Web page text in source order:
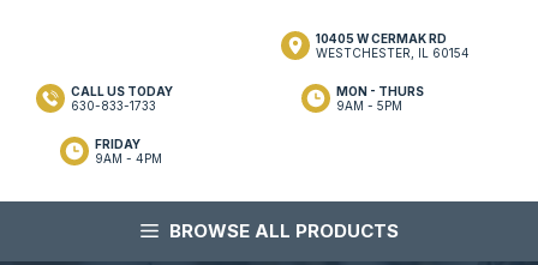
10405 W CERMAK RD
WESTCHESTER, IL 60154
MON - THURS
9AM - 5PM
FRIDAY
9AM - 4PM
CALL US TODAY
630-833-1733
BROWSE ALL PRODUCTS